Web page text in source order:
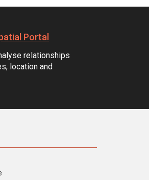
Portal
relationships
location and